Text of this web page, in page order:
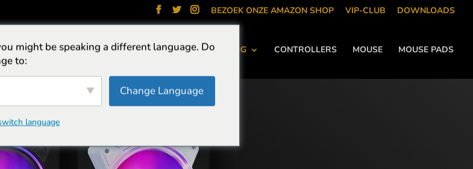
BEZOEK ONZE AMAZON SHOP VIP-CLUB DOWNLOADS
STOELEN TOETSENBORDS PACKS KOELING CONTROLLERS MOUSE MOUSE PADS
might be speaking a different language. Do
to:
Change Language
language